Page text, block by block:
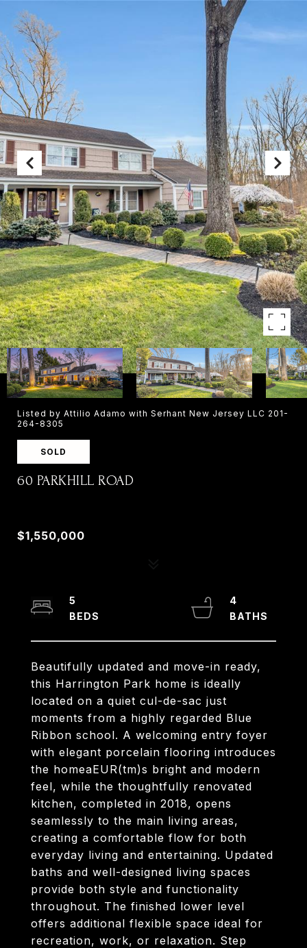
Listed by Attilio Adamo with Serhant New Jersey LLC 201-
264-8305
SOLD
60 PARKHILL ROAD
$1,550,000
Beautifully updated and move-in ready,
this Harrington Park home is ideally
located on a quiet cul-de-sac just
moments from a highly regarded Blue
Ribbon school. A welcoming entry foyer
with elegant porcelain flooring introduces
the homeaEUR(tm)s bright and modern
feel, while the thoughtfully renovated
kitchen, completed in 2018, opens
seamlessly to the main living areas,
creating a comfortable flow for both
everyday living and entertaining. Updated
baths and well-designed living spaces
provide both style and functionality
throughout. The finished lower level
offers additional flexible space ideal for
recreation, work, or relaxation. Step
5
4